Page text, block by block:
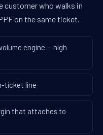
customer who walks in
on the same ticket.
engine — high
ticket line
that attaches to